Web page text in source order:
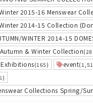
2015-16 Menswear
2014-15 Collection
WINTER 2014-15
& Winter Collection
(165) event
Collections Spring/